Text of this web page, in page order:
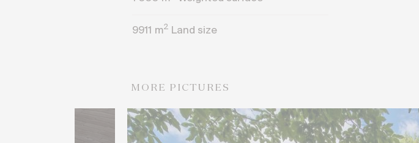
9911 m2 Land size
MORE PICTURES